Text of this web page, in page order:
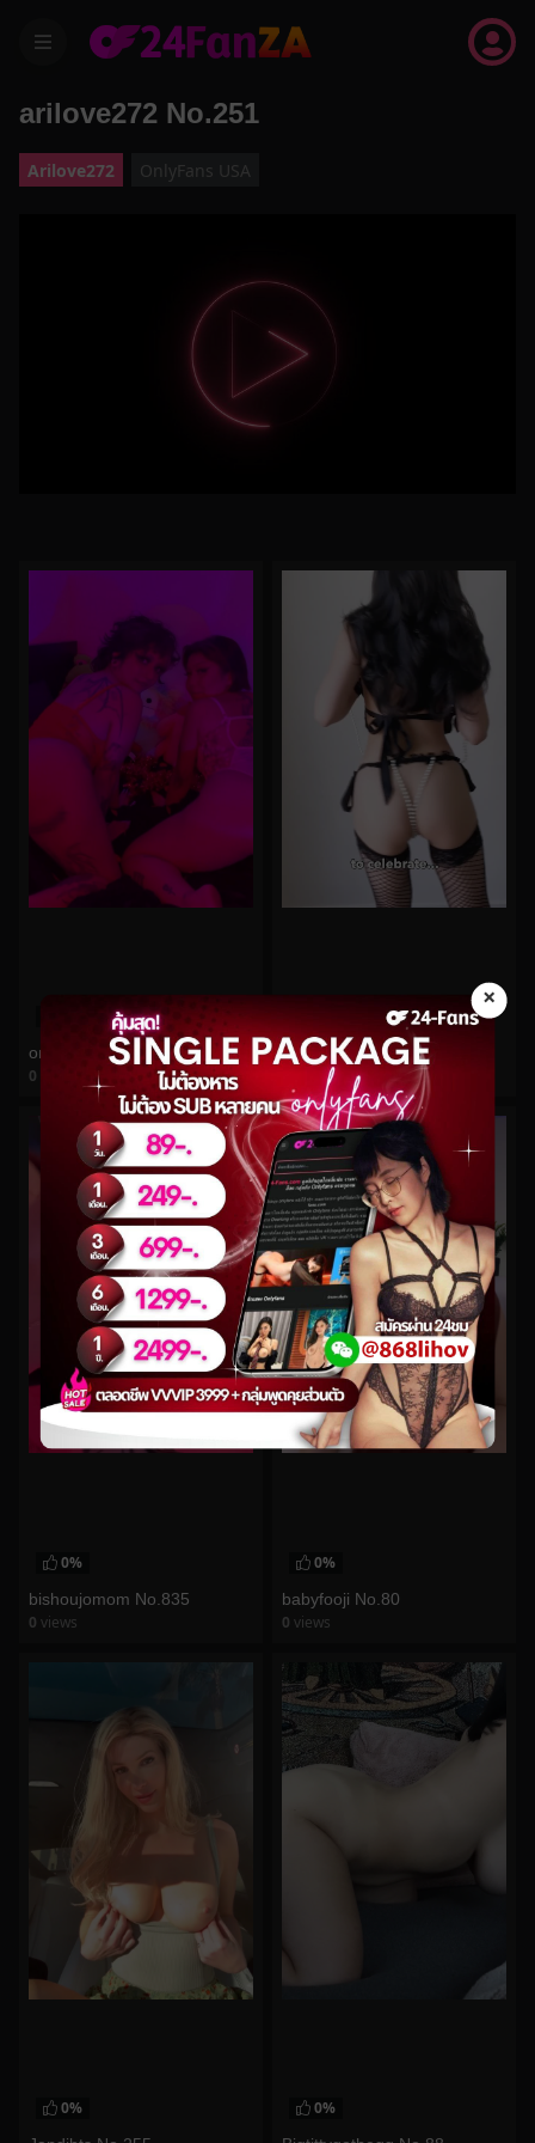
menu
×
arilove272 No.251
Arilove272 OnlyFans USA
oninymph No.136
0
watch video
Funsizedasian No.175
views
watch video
0%
bishoujomom No.835
0 views
0%
babyfooji No.80
0 views
0% 0%